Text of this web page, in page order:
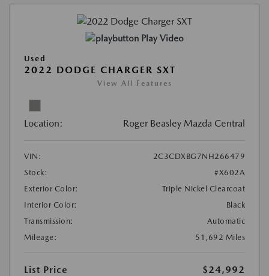
Play Video
Used
2022 DODGE CHARGER SXT
View All Features
Location: Roger Beasley Mazda Central
VIN:
2C3CDXBG7NH266479
Stock:
#X602A
Exterior Color:
Triple Nickel Clearcoat
Interior Color:
Black
Transmission:
Automatic
Mileage:
51,692 Miles
List Price
$24,992